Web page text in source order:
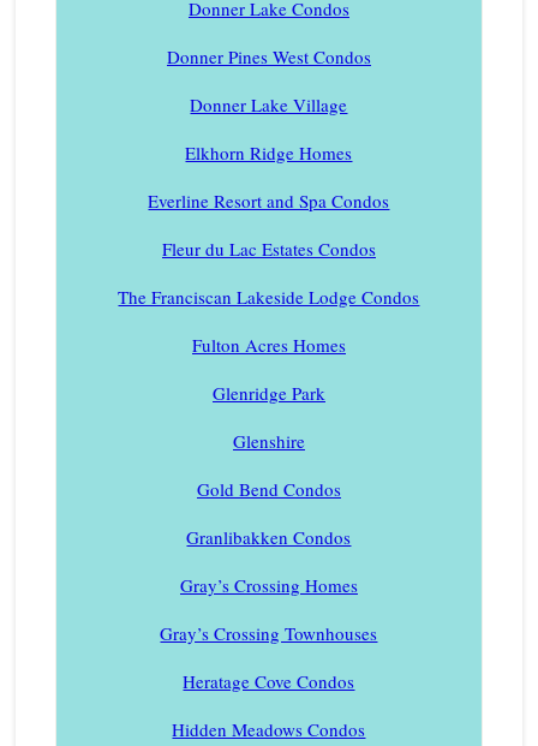
Donner Lake Condos
Donner Pines West Condos
Donner Lake Village
Elkhorn Ridge Homes
Everline Resort and Spa Condos
Fleur du Lac Estates Condos
The Franciscan Lakeside Lodge Condos
Fulton Acres Homes
Glenridge Park
Glenshire
Gold Bend Condos
Granlibakken Condos
Gray’s Crossing Homes
Gray’s Crossing Townhouses
Heratage Cove Condos
Hidden Meadows Condos